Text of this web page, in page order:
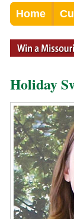
Home
Holiday